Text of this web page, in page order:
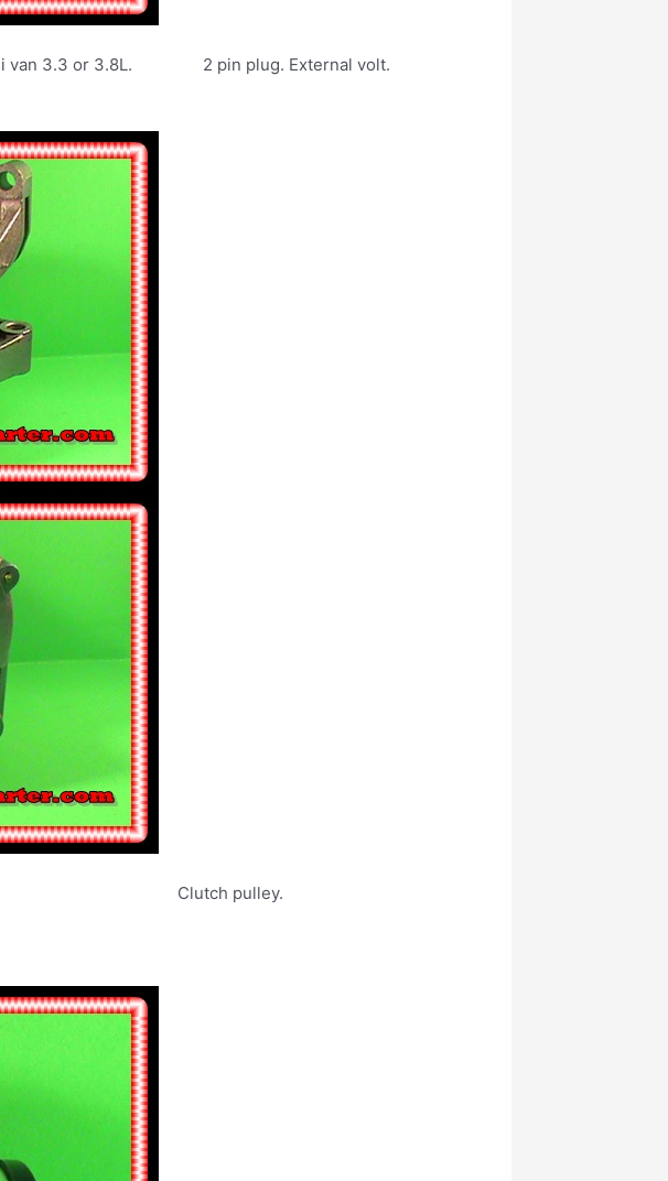
van 3.3 or 3.8L. 2 pin plug. External volt.
Clutch pulley.